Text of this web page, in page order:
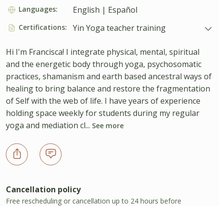
Languages: English | Español
Certifications: Yin Yoga teacher training
Hi I'm Francisca! I integrate physical, mental, spiritual
and the energetic body through yoga, psychosomatic
practices, shamanism and earth based ancestral ways of
healing to bring balance and restore the fragmentation
of Self with the web of life. I have years of experience
holding space weekly for students during my regular
yoga and mediation cl... See more
Cancellation policy
Free rescheduling or cancellation up to 24 hours before